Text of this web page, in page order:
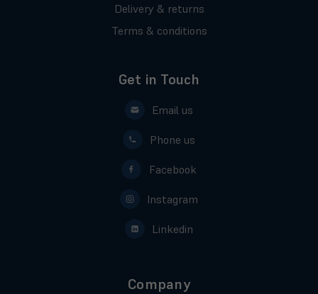
Delivery & returns
Terms & conditions
Get in Touch
Email us
Phone us
Facebook
Instagram
Linkedin
Company